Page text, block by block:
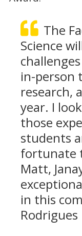
The
Science
in-person
research,
year. I
those
students
fortunate
Matt,
in this
Rodrigues